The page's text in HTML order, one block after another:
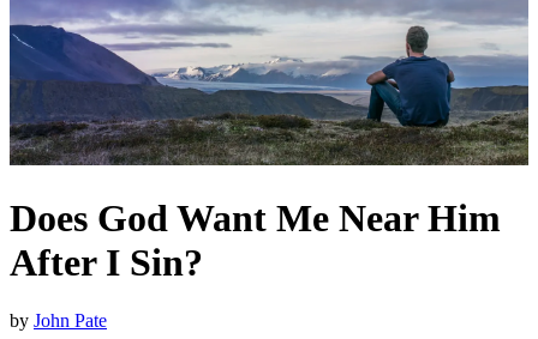
Does God Want Me Near Him
After I Sin?
by John Pate